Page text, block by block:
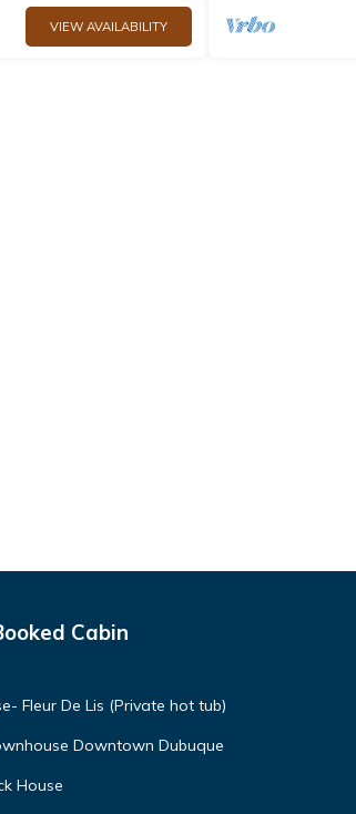
VIEW AVAILABILITY
Cabin
Fleur De Lis (Private hot tub)
Downtown Dubuque
House